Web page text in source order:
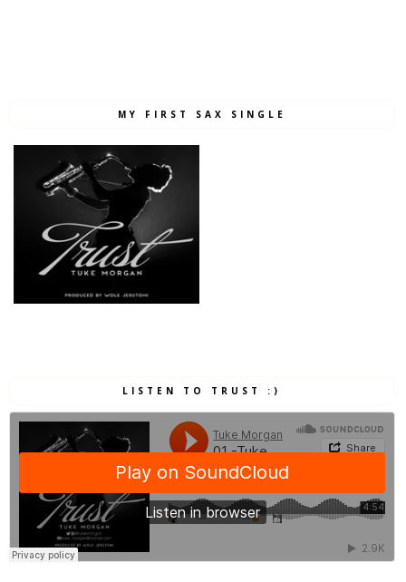
MY FIRST SAX SINGLE
LISTEN TO TRUST :)